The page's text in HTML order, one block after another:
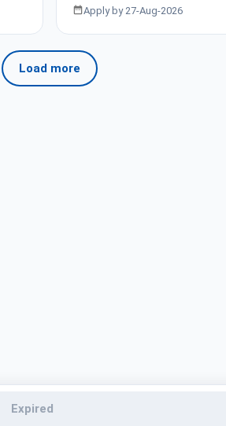
Apply by 27-Aug-2026
Load more
Expired